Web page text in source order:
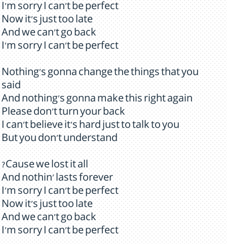
I'm sorry I can't be perfect
Now it's just too late
And we can't go back
I'm sorry I can't be perfect
Nothing's gonna change the things that you
said
And nothing's gonna make this right again
Please don't turn your back
I can't believe it's hard just to talk to you
But you don't understand
?Cause we lost it all
And nothin' lasts forever
I'm sorry I can't be perfect
Now it's just too late
And we can't go back
I'm sorry I can't be perfect